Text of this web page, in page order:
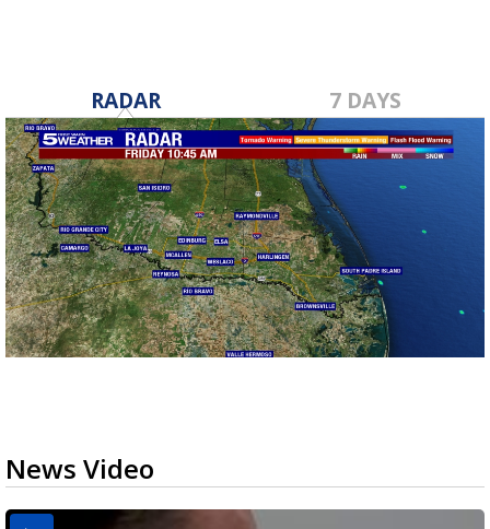
RADAR 7 DAYS
News Video